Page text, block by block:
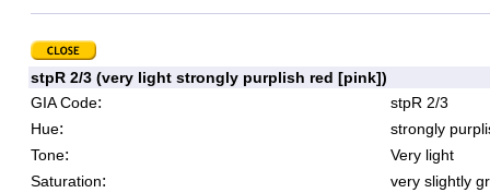
stpR 2/3 (very light strongly purplish red [pink])
GIA Code:
stpR 2/3
Hue:
strongly
Tone:
Very light
Saturation: very slightly